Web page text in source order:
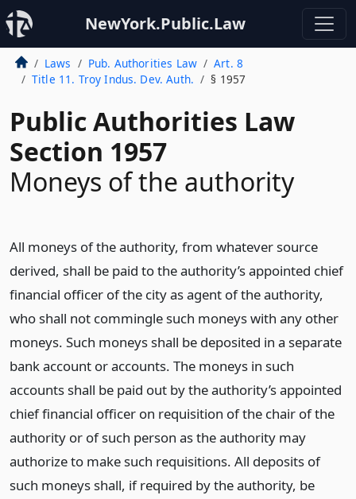
NewYork.Public.Law
Laws Pub. Authorities Law
Art. 8
Title 11. Troy Indus. Dev. Auth.
§ 1957
Public Authorities Law
Section 1957
Moneys of the authority
All moneys of the authority, from whatever source
derived, shall be paid to the authority’s appointed chief
financial officer of the city as agent of the authority,
who shall not commingle such moneys with any other
moneys. Such moneys shall be deposited in a separate
bank account or accounts. The moneys in such
accounts shall be paid out by the authority’s appointed
chief financial officer on requisition of the chair of the
authority or of such person as the authority may
authorize to make such requisitions. All deposits of
such moneys shall, if required by the authority, be